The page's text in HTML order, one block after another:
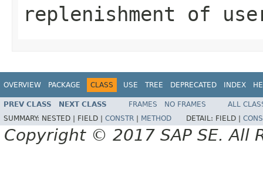
replenishment of
OVERVIEW PACKAGE CLASS USE TREE DEPRECATED INDEX
PREV CLASS NEXT CLASS FRAMES NO FRAMES
ALL
SUMMARY: NESTED | FIELD | CONSTR METHOD DETAIL: FIELD |
Copyright © 2017 SAP SE. All